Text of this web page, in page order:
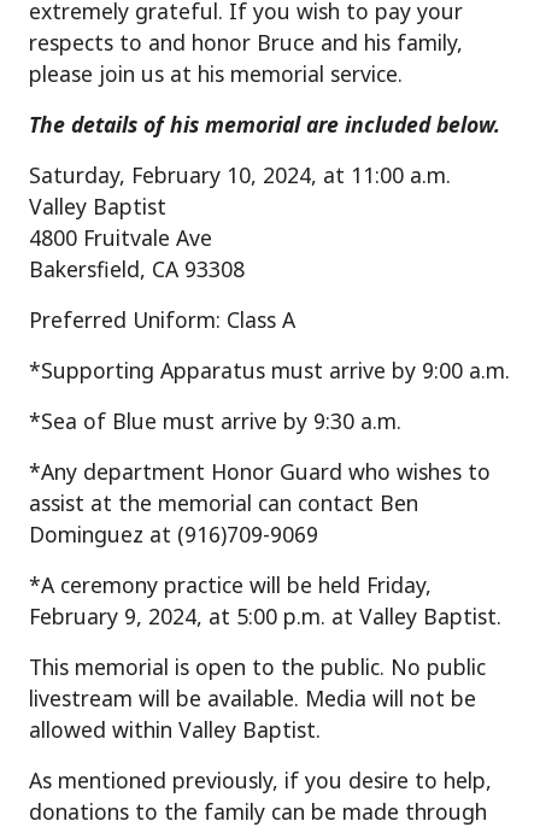
extremely grateful. If you wish to pay your
respects to and honor Bruce and his family,
please join us at his memorial service.
The details of his memorial are included below.
Saturday, February 10, 2024, at 11:00 a.m.
Valley Baptist
4800 Fruitvale Ave
Bakersfield, CA 93308
Preferred Uniform: Class A
*Supporting Apparatus must arrive by 9:00 a.m.
*Sea of Blue must arrive by 9:30 a.m.
*Any department Honor Guard who wishes to
assist at the memorial can contact Ben
Dominguez at (916)709-9069
*A ceremony practice will be held Friday,
February 9, 2024, at 5:00 p.m. at Valley Baptist.
This memorial is open to the public. No public
livestream will be available. Media will not be
allowed within Valley Baptist.
As mentioned previously, if you desire to help,
donations to the family can be made through